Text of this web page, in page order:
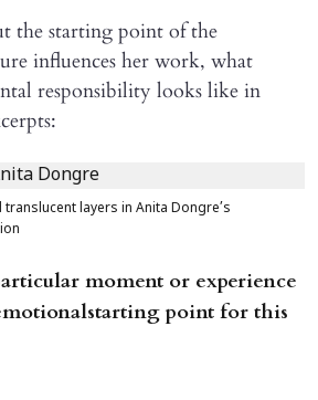
the starting point of the
influences her work, what
responsibility looks like in
layers in Anita Dongre’s
moment or experience
point for this